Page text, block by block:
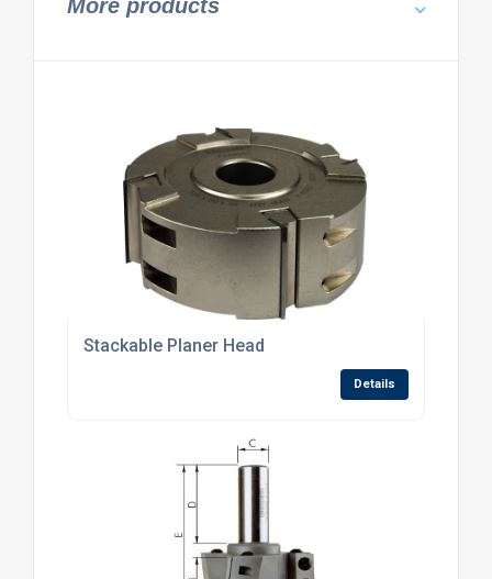
More products
Stackable Planer Head
Details